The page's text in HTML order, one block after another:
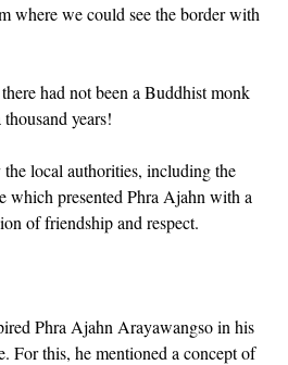
where we could see the border with
had not been a Buddhist monk
years!
local authorities, including the
which presented Phra Ajahn with a
of friendship and respect.
Phra Ajahn Arayawangso in his
For this, he mentioned a concept of